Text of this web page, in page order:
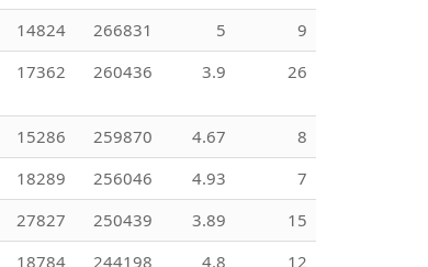
14824 266831 5
9
17362 260436 3.9 26
15286 259870 4.67
8
18289 256046 4.93
7
27827 250439 3.89
15
18784 244198 4.8
12